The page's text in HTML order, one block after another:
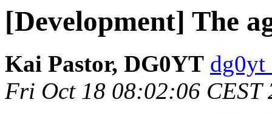
[Development] The
Kai Pastor, DG0YT dg0yt
Fri Oct 18 08:02:06 CEST